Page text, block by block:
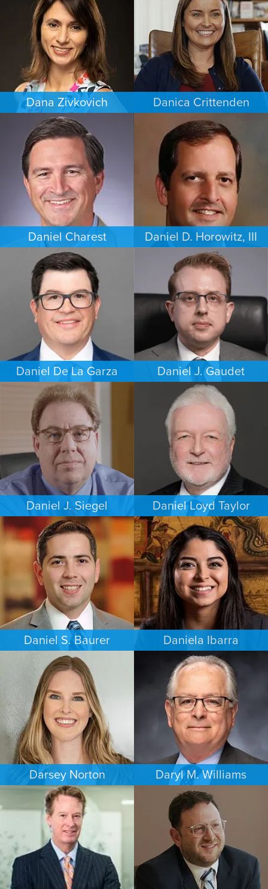
MINNEAPOLIS/ST. PAUL LOS ANGELES
Dana Zivkovich
ESTATES & PROBATE
CHICAGO
Danica Crittenden
PERSONAL INJURY
LOS ANGELES
Daniel Charest
COMMERCIAL LITIGATION
DALLAS
Daniel D. Horowitz, III
PERSONAL INJURY
HOUSTON
Daniel De La Garza
CRIMINAL DEFENSE
SAN ANTONIO
Daniel J. Gaudet
CRIMINAL DEFENSE
BOSTON
Daniel J. Siegel
PERSONAL INJURY
PHILADELPHIA
Daniel Loyd Taylor
FAMILY LAW
MEMPHIS
Daniel S. Baurer
PERSONAL INJURY
BALTIMORE
Daniela Ibarra
FAMILY LAW
AUSTIN
Darsey Norton
FAMILY LAW
HOUSTON
Daryl M. Williams
COMMERCIAL LITIGATION
PHOENIX